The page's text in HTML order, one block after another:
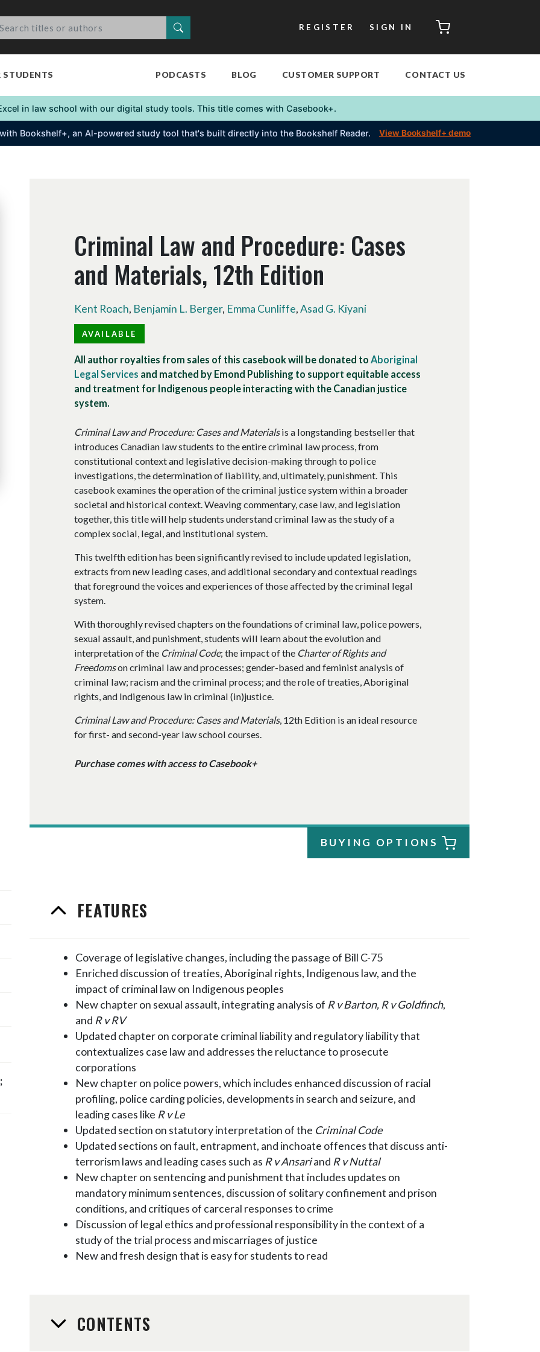
REGISTER SIGN IN CART
STUDENTS PODCASTS BLOG CUSTOMER SUPPORT CONTACT US
in law school with our digital study tools. This title comes with Casebook+.
Bookshelf+, an Al-powered study tool that's built directly into the Bookshelf Reader. View Bookshelf+ demo
Criminal Law and Procedure: Cases
and Materials, 12th Edition
Kent Roach, Benjamin L. Berger, Emma Cunliffe,Asad G. Kiyani
AVAILABLE
All author royalties from sales of this casebook will be donated to Aboriginal
Legal Services and matched by Emond Publishing to support equitable access
and treatment for Indigenous people interacting with the Canadian justice
system.
Criminal Law and Procedure: Cases and Materialsis a longstanding bestseller that
introduces Canadian law students to the entire criminal law process, from
constitutional context and legislative decision-making through to police
investigations, the determination of liability, and, ultimately, punishment. This
casebook examines the operation of the criminal justice system within a broader
societal and historical context. Weaving commentary, case law, and legislation
together, this title will help students understand criminal law as the study of a
complex social, legal, and institutional system.
This twelfth edition has been significantly revised to include updated legislation,
extracts from new leading cases, and additional secondary and contextual readings
that foreground the voices and experiences of those affected by the criminal legal
system.
With thoroughly revised chapters on the foundations of criminal law, police powers,
sexual assault, and punishment, students will learn about the evolution and
interpretation of the Criminal Code; the impact of the Charter of Rights and
Freedomson criminal law and processes; gender-based and feminist analysis of
criminal law; racism and the criminal process; and the role of treaties, Aboriginal
rights, and Indigenous law in criminal (in)justice.
Criminal Law and Procedure: Cases and Materials, 12th Edition is an ideal resource
for first- and second-year law school courses.
Purchase comes with access to Casebook+
BUYING OPTIONS
FEATURES
Coverage of legislative changes, including the passage of Bill C-75
Enriched discussion of treaties, Aboriginal rights, Indigenous law, and the
impact of criminal law on Indigenous peoples
New chapter on sexual assault, integrating analysis of R v Barton, R v Goldfinch,
and R v RV
Updated chapter on corporate criminal liability and regulatory liability that
contextualizes case law and addresses the reluctance to prosecute
corporations
New chapter on police powers, which includes enhanced discussion of racial
profiling, police carding policies, developments in search and seizure, and
leading cases like R v Le
Updated section on statutory interpretation of the Criminal Code
Updated sections on fault, entrapment, and inchoate offences that discuss anti-
terrorism laws and leading cases such as R v Ansariand R v Nuttal
New chapter on sentencing and punishment that includes updates on
mandatory minimum sentences, discussion of solitary confinement and prison
conditions, and critiques of carceral responses to crime
Discussion of legal ethics and professional responsibility in the context of a
study of the trial process and miscarriages of justice
New and fresh design that is easy for students to read
CONTENTS